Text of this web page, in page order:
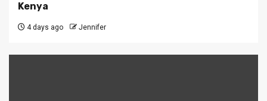
Kenya
4 days ago Jennifer